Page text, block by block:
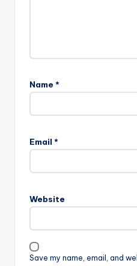
Name *
Email *
Website
Save my name, email, and